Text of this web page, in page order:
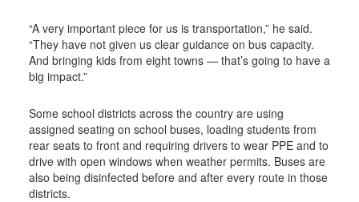
“A very important piece for us is transportation,” he said.
“They have not given us clear guidance on bus capacity.
And bringing kids from eight towns — that’s going to have a
big impact.”
Some school districts across the country are using
assigned seating on school buses, loading students from
rear seats to front and requiring drivers to wear PPE and to
drive with open windows when weather permits. Buses are
also being disinfected before and after every route in those
districts.